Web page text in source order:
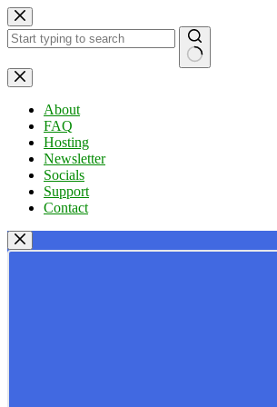
Skip
to
content
No
results
About
FAQ
Hosting
Newsletter
Socials
Support
Contact